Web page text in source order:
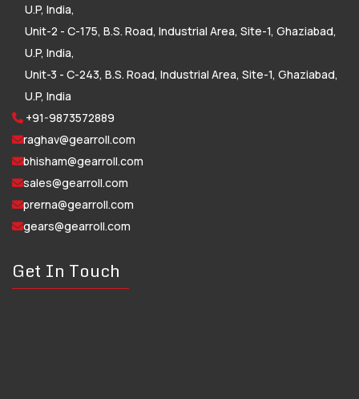
U.P, India,
Unit-2 - C-175, B.S. Road, Industrial Area, Site-1, Ghaziabad,
U.P, India,
Unit-3 - C-243, B.S. Road, Industrial Area, Site-1, Ghaziabad,
U.P, India
+91-9873572889
raghav@gearroll.com
bhisham@gearroll.com
sales@gearroll.com
prerna@gearroll.com
gears@gearroll.com
Get In Touch